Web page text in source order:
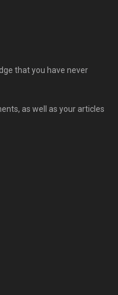
that you have never
as well as your articles